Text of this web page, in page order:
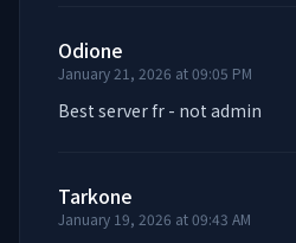
Odione
January 21, 2026 at 09:05 PM
Best server fr - not admin
Tarkone
January 19, 2026 at 09:43 AM